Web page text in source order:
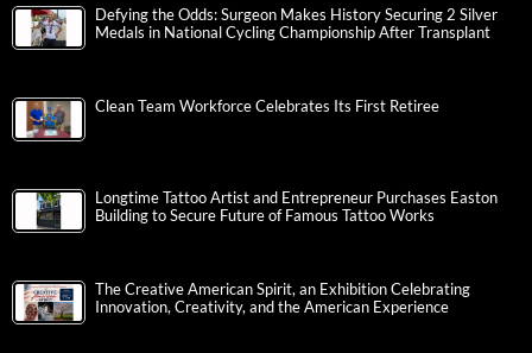
Defying the Odds: Surgeon Makes History Securing 2 Silver
Medals in National Cycling Championship After Transplant
Clean Team Workforce Celebrates Its First Retiree
Longtime Tattoo Artist and Entrepreneur Purchases Easton
Building to Secure Future of Famous Tattoo Works
The Creative American Spirit, an Exhibition Celebrating
Innovation, Creativity, and the American Experience